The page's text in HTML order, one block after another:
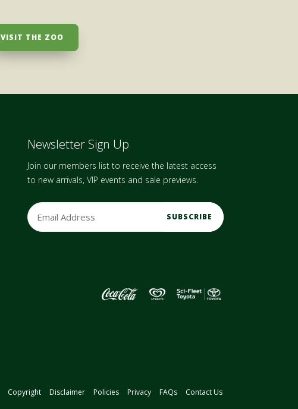
VISIT THE ZOO
Newsletter Sign Up
Join our members list to receive the latest access
to new arrivals, VIP events and sale previews.
E
m
Copyright Disclaimer Policies Privacy FAQs Contact Us